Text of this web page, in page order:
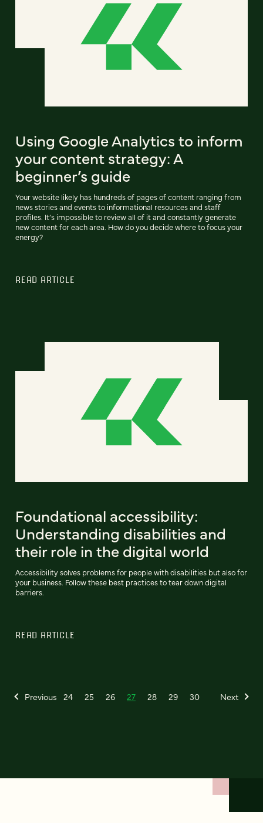
Using Google Analytics to inform
your content strategy: A
beginner’s guide
Your website likely has hundreds of pages of content ranging from
news stories and events to informational resources and staff
profiles. It’s impossible to review all of it and constantly generate
new content for each area. How do you decide where to focus your
energy?
READ ARTICLE
Foundational accessibility:
Understanding disabilities and
their role in the digital world
Accessibility solves problems for people with disabilities but also for
your business. Follow these best practices to tear down digital
barriers.
READ ARTICLE
Previous 24 25 26 27 28 29 30 Next